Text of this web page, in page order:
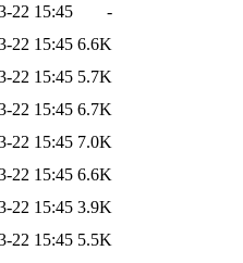
22 15:45
-
22 15:45 6.6K
22 15:45 5.7K
22 15:45 6.7K
22 15:45 7.0K
22 15:45 6.6K
22 15:45 3.9K
22 15:45 5.5K